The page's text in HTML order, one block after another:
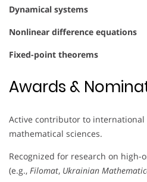
Dynamical systems
Nonlinear difference equations
Fixed-point theorems
Awards &
Active contributor to international
mathematical sciences.
Recognized for research on
(e.g., Filomat, Ukrainian